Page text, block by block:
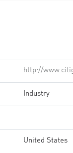
http://
Industry
United States